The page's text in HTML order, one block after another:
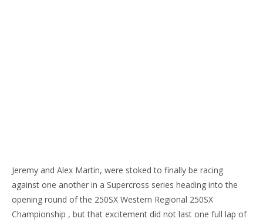
Jeremy and Alex Martin, were stoked to finally be racing
against one another in a Supercross series heading into the
opening round of the 250SX Western Regional 250SX
Championship , but that excitement did not last one full lap of